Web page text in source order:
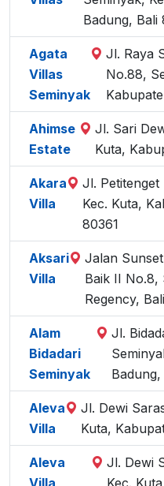
Badung, Bali
Agata
Villas
Seminyak
Jl. Raya
No.88,
Ahimse
Estate
Jl. Sari
Kuta,
Akara
Villa
Jl. Petitenget
Kec. Kuta,
80361
Aksari
Villa
Jalan
Baik II No.8,
Regency,
Alam
Bidadari
Seminyak
Jl.
Badung,
Aleva
Villa
Jl. Dewi
Kuta,
Aleva
Villa
Jl. Dewi
Kec.